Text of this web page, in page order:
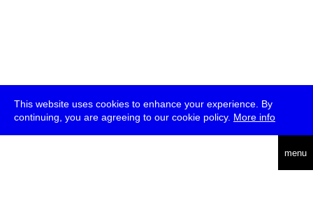
This website uses cookies to enhance your experience. By
continuing, you are agreeing to our cookie policy. More info
menu